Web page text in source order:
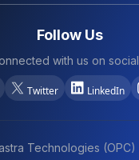
Follow Us
with us on
Twitter LinkedIn
Technologies (OPC)